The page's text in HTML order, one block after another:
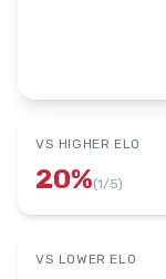
VS HIGHER ELO
20%(1/5)
VS LOWER ELO